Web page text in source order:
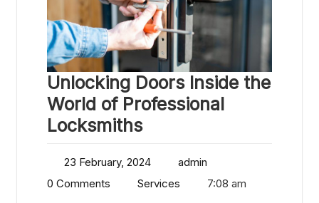
Unlocking Doors Inside the
World of Professional
Locksmiths
23 February, 2024
admin
0 Comments
Services 7:08 am